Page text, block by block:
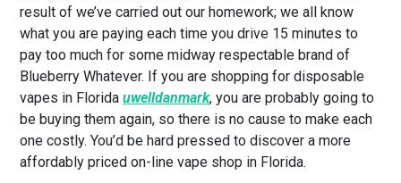
result of we’ve carried out our homework; we all know
what you are paying each time you drive 15 minutes to
pay too much for some midway respectable brand of
Blueberry Whatever. If you are shopping for disposable
vapes in Florida uwelldanmark, you are probably going to
be buying them again, so there is no cause to make each
one costly. You’d be hard pressed to discover a more
affordably priced on-line vape shop in Florida.